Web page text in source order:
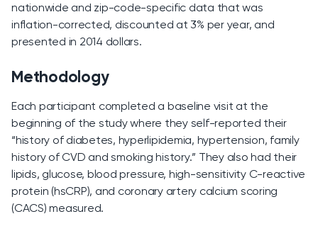
nationwide and zip-code-specific data that was
inflation-corrected, discounted at 3% per year, and
presented in 2014 dollars.
Methodology
Each participant completed a baseline visit at the
beginning of the study where they self-reported their
“history of diabetes, hyperlipidemia, hypertension, family
history of CVD and smoking history.” They also had their
lipids, glucose, blood pressure, high-sensitivity C-reactive
protein (hsCRP), and coronary artery calcium scoring
(CACS) measured.